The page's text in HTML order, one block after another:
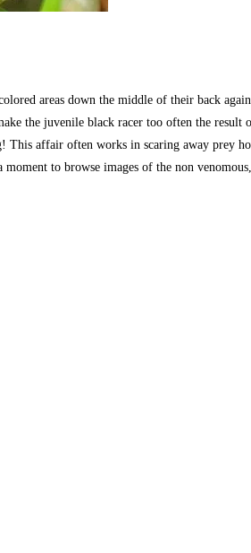
areas down the middle of their back
the juvenile black racer too often the
affair often works in scaring away prey
to browse images of the non